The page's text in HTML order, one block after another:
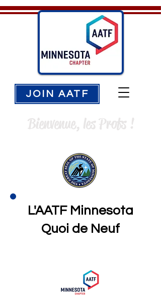
JOIN AATF
Bienvenue, les Profs !
L'AATF Minnesota
Quoi de Neuf